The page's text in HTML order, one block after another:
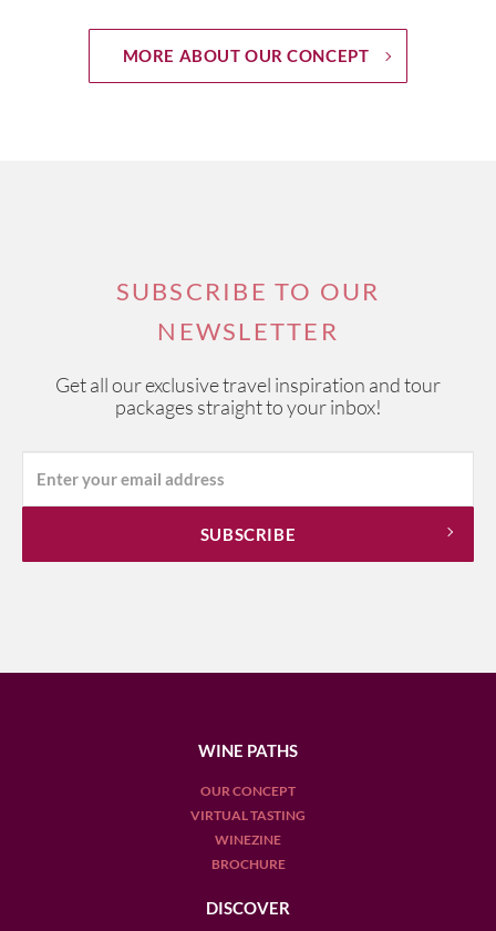
MORE ABOUT OUR CONCEPT
SUBSCRIBE TO OUR
NEWSLETTER
Get all our exclusive travel inspiration and tour
packages straight to your inbox!
WINE PATHS
OUR CONCEPT
VIRTUAL TASTING
WINEZINE
BROCHURE
DISCOVER